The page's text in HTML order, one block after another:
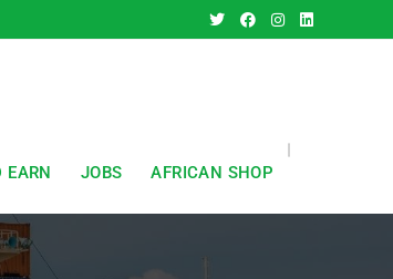
EARN JOBS AFRICAN SHOP